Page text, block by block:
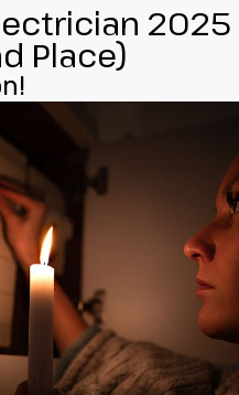
2025
Place)